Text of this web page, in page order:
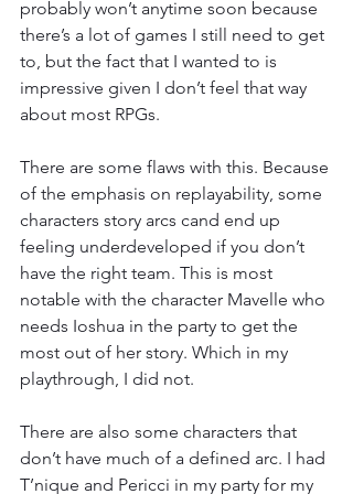
probably won’t anytime soon because
there’s a lot of games I still need to get
to, but the fact that I wanted to is
impressive given I don’t feel that way
about most RPGs.
There are some flaws with this. Because
of the emphasis on replayability, some
characters story arcs cand end up
feeling underdeveloped if you don’t
have the right team. This is most
notable with the character Mavelle who
needs Ioshua in the party to get the
most out of her story. Which in my
playthrough, I did not.
There are also some characters that
don’t have much of a defined arc. I had
T’nique and Pericci in my party for my